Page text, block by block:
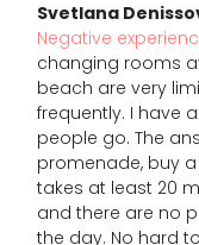
Svetlana
Negative
changing rooms
beach are very
frequently. I have
people go. The
promenade, buy
takes at least 20
and there are no
the day. No hard